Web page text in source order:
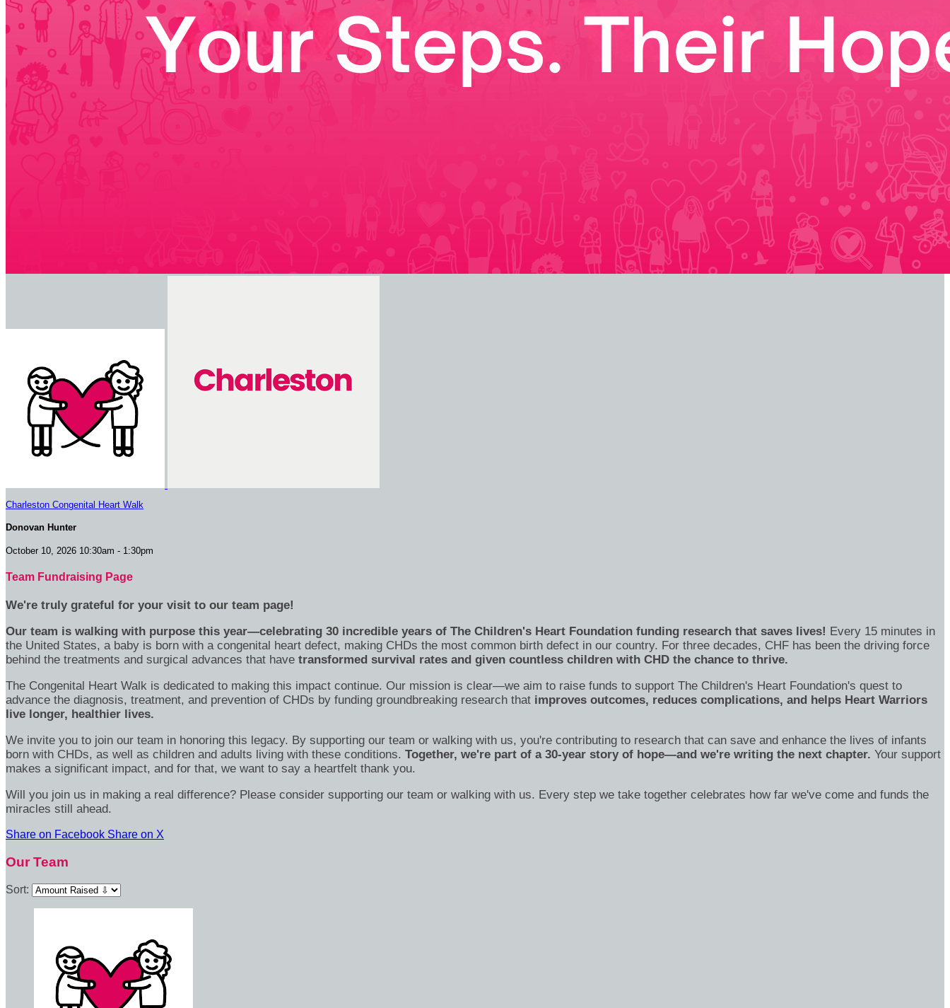
Charleston Congenital Heart Walk
Donovan Hunter
October 10, 2026 10:30am - 1:30pm
Team Fundraising Page
We're truly grateful for your visit to our team page!
Our team is walking with purpose this year—celebrating 30 incredible years of The Children's Heart Foundation funding research that saves lives! Every 15 minutes in
the United States, a baby is born with a congenital heart defect, making CHDs the most common birth defect in our country. For three decades, CHF has been the driving force
behind the treatments and surgical advances that have transformed survival rates and given countless children with CHD the chance to thrive.
The Congenital Heart Walk is dedicated to making this impact continue. Our mission is clear—we aim to raise funds to support The Children's Heart Foundation's quest to
advance the diagnosis, treatment, and prevention of CHDs by funding groundbreaking research that improves outcomes, reduces complications, and helps Heart Warriors
live longer, healthier lives.
We invite you to join our team in honoring this legacy. By supporting our team or walking with us, you're contributing to research that can save and enhance the lives of infants
born with CHDs, as well as children and adults living with these conditions. Together, we're part of a 30-year story of hope—and we're writing the next chapter. Your support
makes a significant impact, and for that, we want to say a heartfelt thank you.
Will you join us in making a real difference? Please consider supporting our team or walking with us. Every step we take together celebrates how far we've come and funds the
miracles still ahead.
Share on Facebook Share on X
Our Team
Sort: